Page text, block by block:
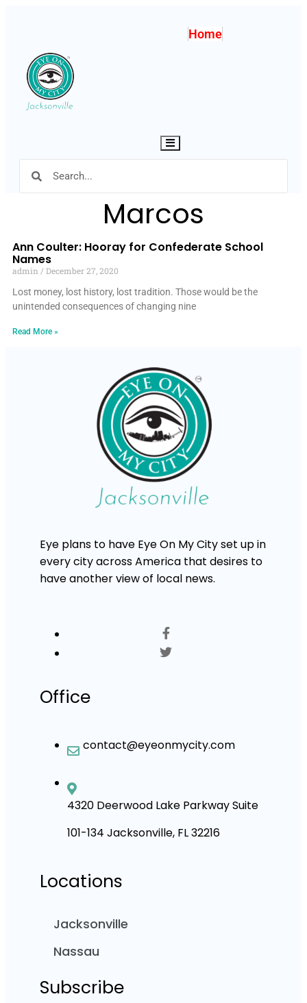
Home
Hamburger Toggle Menu
Marcos
Ann Coulter: Hooray for Confederate School
Names
admin
December 27, 2020
Lost money, lost history, lost tradition. Those would be the
unintended consequences of changing nine
Read More »
Eye plans to have Eye On My City set up in
every city across America that desires to
have another view of local news.
Office
contact@eyeonmycity.com
4320 Deerwood Lake Parkway Suite
101-134 Jacksonville, FL 32216
Locations
Jacksonville
Nassau
Subscribe